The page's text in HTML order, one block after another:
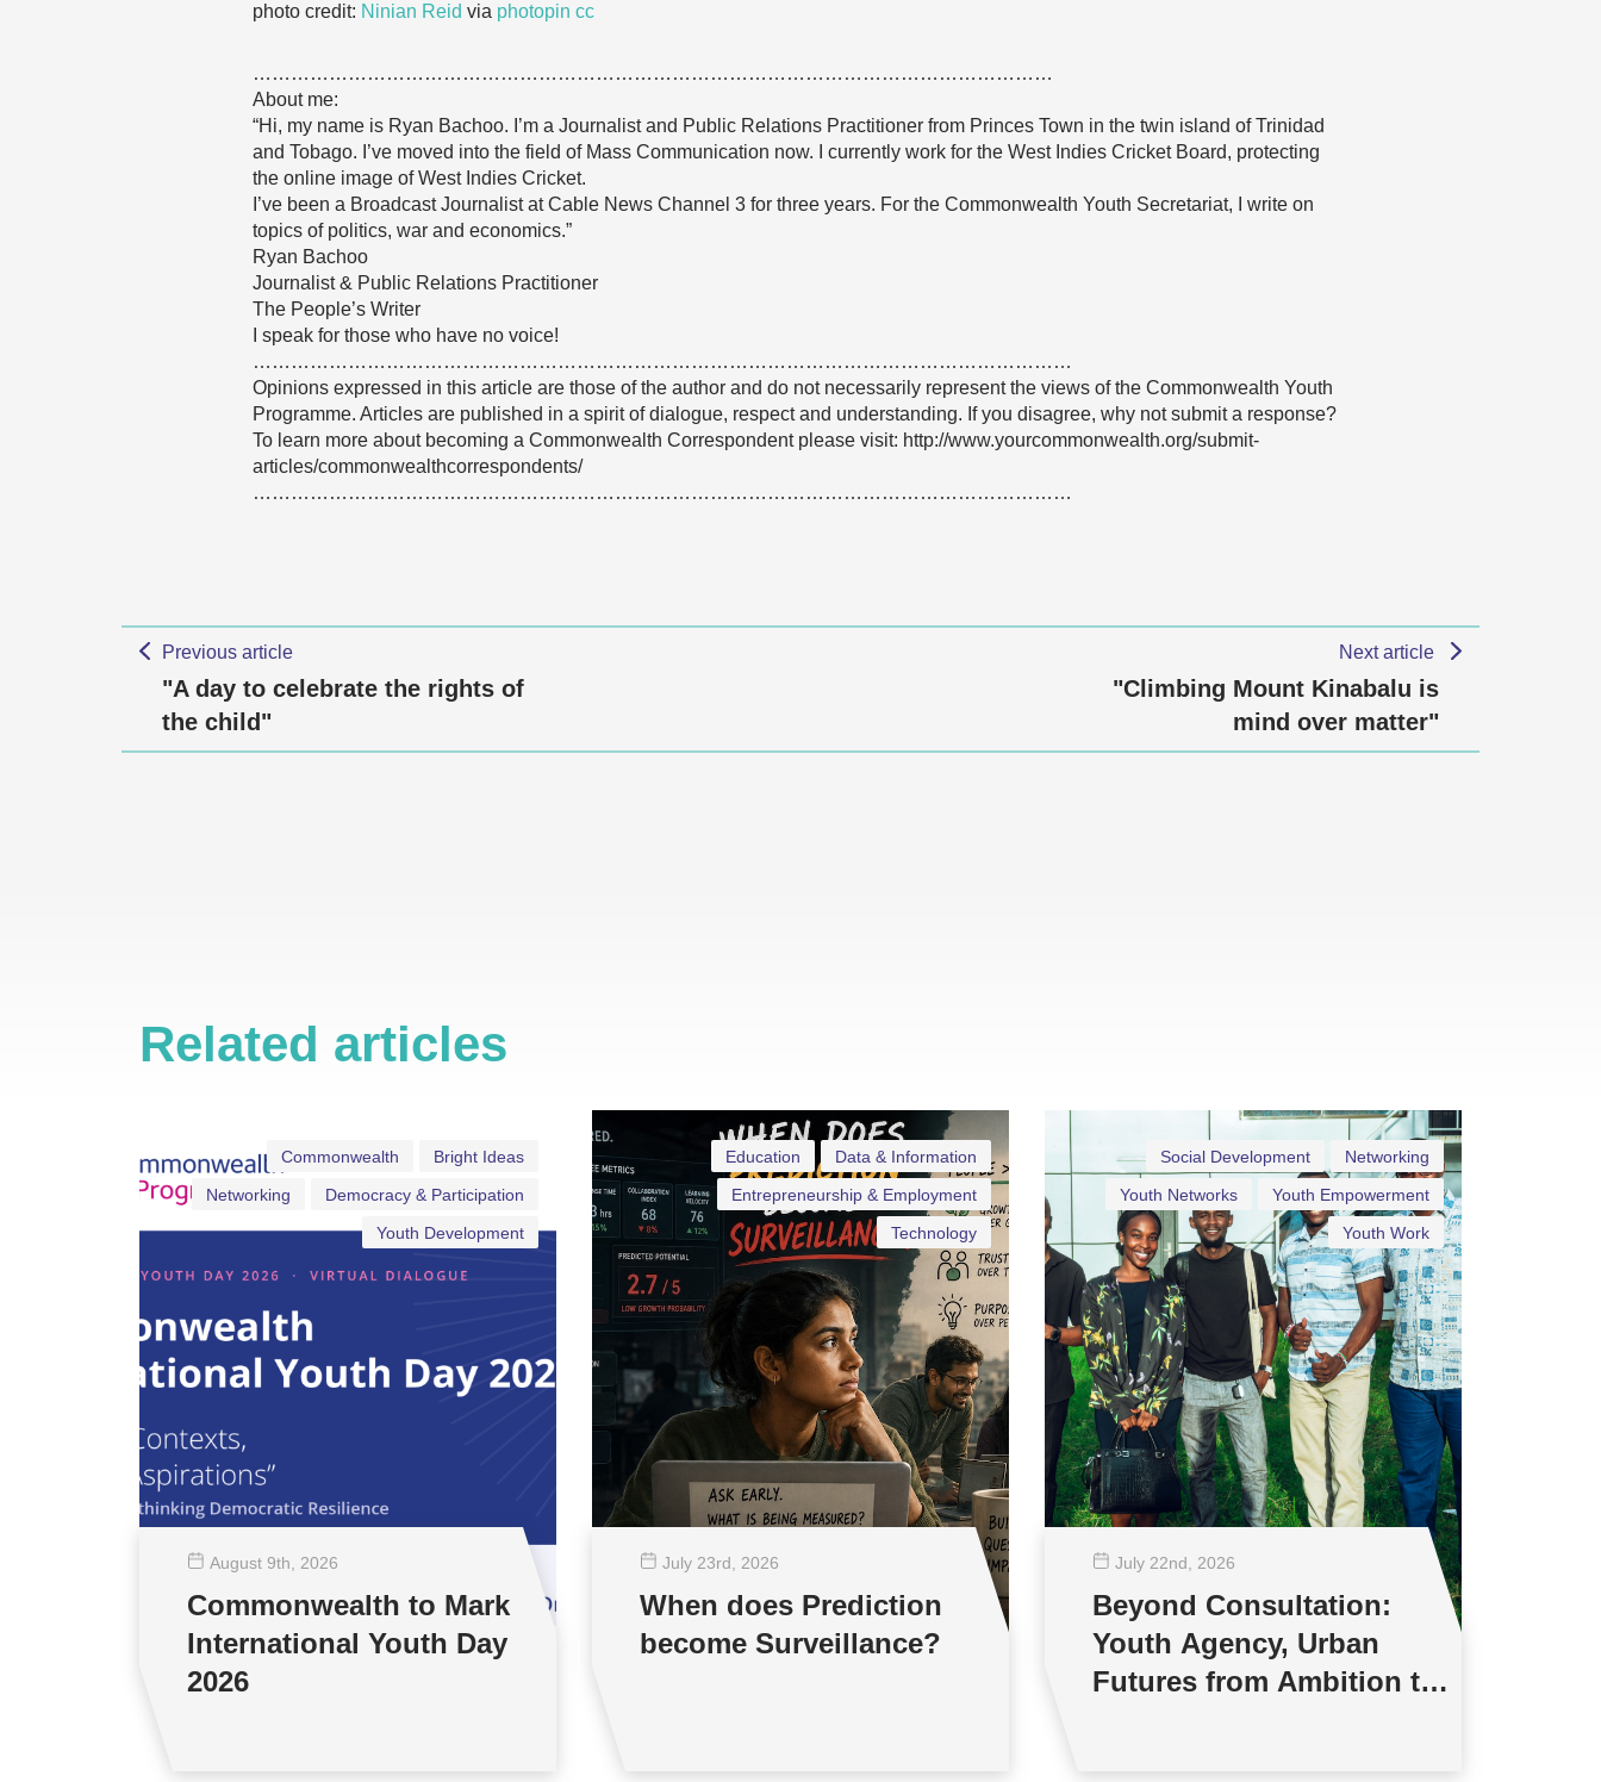
photo credit: Ninian Reid via photopin cc
………………………………………………………………………………………………………………
About me:
“Hi, my name is Ryan Bachoo. I’m a Journalist and Public Relations Practitioner from Princes Town in the twin island of Trinidad
and Tobago. I’ve moved into the field of Mass Communication now. I currently work for the West Indies Cricket Board, protecting
the online image of West Indies Cricket.
I’ve been a Broadcast Journalist at Cable News Channel 3 for three years. For the Commonwealth Youth Secretariat, I write on
topics of politics, war and economics.”
Ryan Bachoo
Journalist & Public Relations Practitioner
The People’s Writer
I speak for those who have no voice!
…………………………………………………………………………………………………………………
Opinions expressed in this article are those of the author and do not necessarily represent the views of the Commonwealth Youth
Programme. Articles are published in a spirit of dialogue, respect and understanding. If you disagree, why not submit a response?
To learn more about becoming a Commonwealth Correspondent please visit: http://www.yourcommonwealth.org/submit-
articles/commonwealthcorrespondents/
…………………………………………………………………………………………………………………
Previous article
"A day to celebrate the rights of
the child"
Next article
"Climbing Mount Kinabalu is
mind over matter"
Related articles
Bright Ideas
Commonwealth
Democracy & Participation
Networking
Youth Development
August 9th , 2026
Commonwealth to Mark
International Youth Day
2026
Data & Information
Education
Entrepreneurship & Employment
Technology
July 23rd , 2026
When does Prediction
become Surveillance?
Networking
Social Development
Youth Empowerment
Youth Networks
Youth Work
July 22nd , 2026
Beyond Consultation:
Youth Agency, Urban
Futures from Ambition to